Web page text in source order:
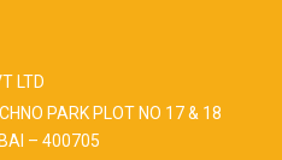
LTD
PARK PLOT NO 17 & 18
– 400705